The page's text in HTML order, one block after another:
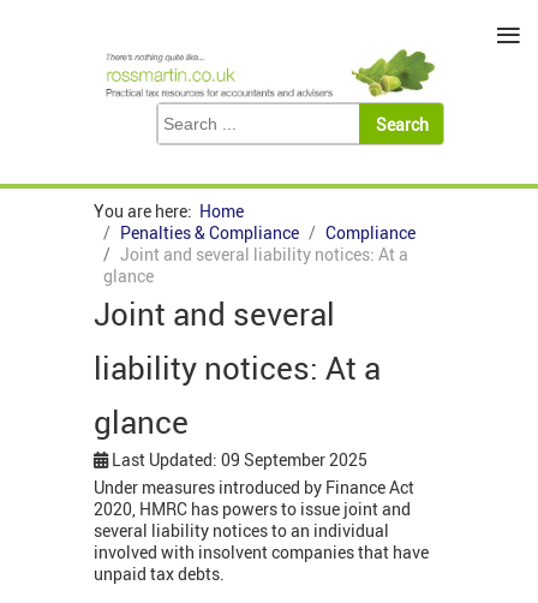
You are here: Home
Penalties & Compliance
Compliance
Joint and several liability notices: At a
glance
Joint and several
liability notices: At a
glance
Last Updated: 09 September 2025
Under measures introduced by Finance Act
2020, HMRC has powers to issue joint and
several liability notices to an individual
involved with insolvent companies that have
unpaid tax debts.
≡